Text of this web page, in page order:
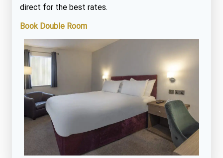
direct for the best rates.
Book Double Room